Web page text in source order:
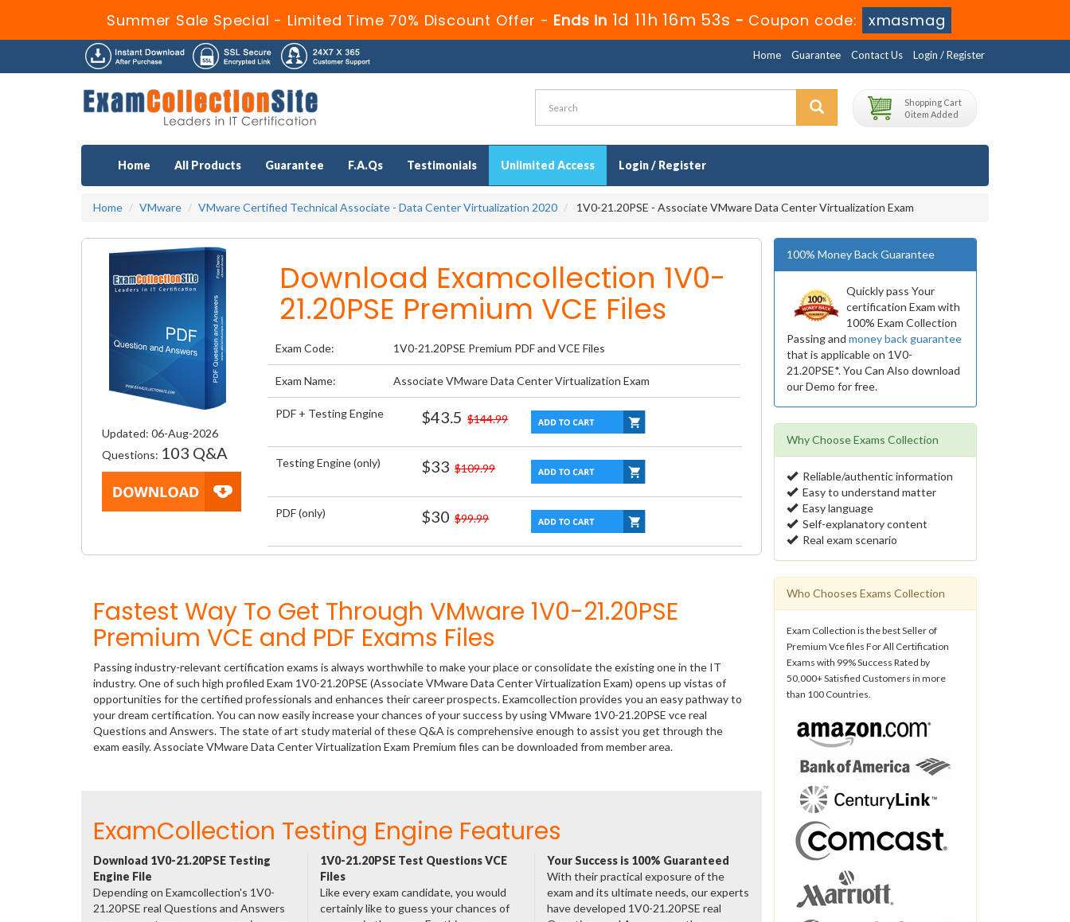
Summer Sale Special - Limited Time 70% Discount Offer - Ends in 1d 11h 16m 53s - Coupon code: xmasmag
Home Guarantee Contact Us Login / Register
Shopping Cart
0 item Added
Home All Products Guarantee F.A.Qs Testimonials Unlimited Access Login / Register
Home VMware VMware Certified Technical Associate - Data Center Virtualization 2020 1V0-21.20PSE - Associate VMware Data Center Virtualization Exam
Updated: 06-Aug-2026
Questions: 103 Q&A
Download Examcollection 1V0-
21.20PSE Premium VCE Files
Exam Code: 1V0-21.20PSE Premium PDF and VCE Files
Exam Name: Associate VMware Data Center Virtualization Exam
PDF + Testing Engine $43.5 $144.99
Testing Engine (only) $33 $109.99
PDF (only) $30 $99.99
Fastest Way To Get Through VMware 1V0-21.20PSE
Premium VCE and PDF Exams Files
Passing industry-relevant certification exams is always worthwhile to make your place or consolidate the existing one in the IT
industry. One of such high profiled Exam 1V0-21.20PSE (Associate VMware Data Center Virtualization Exam) opens up vistas of
opportunities for the certified professionals and enhances their career prospects. Examcollection provides you an easy pathway to
your dream certification. You can now easily increase your chances of your success by using VMware 1V0-21.20PSE vce real
Questions and Answers. The state of art study material of these Q&A is comprehensive enough to assist you get through the
exam easily. Associate VMware Data Center Virtualization Exam Premium files can be downloaded from member area.
ExamCollection Testing Engine Features
Download 1V0-21.20PSE Testing
Engine File
Depending on Examcollection's 1V0-
21.20PSE real Questions and Answers
1V0-21.20PSE Test Questions VCE
Files
Like every exam candidate, you would
certainly like to guess your chances of
Your Success is 100% Guaranteed
With their practical exposure of the
exam and its ultimate needs, our experts
have developed 1V0-21.20PSE real
100% Money Back Guarantee
Quickly pass Your
certification Exam with
100% Exam Collection
Passing and money back guarantee
that is applicable on 1V0-
21.20PSE*. You Can Also download
our Demo for free.
Why Choose Exams Collection
Reliable/authentic information
Easy to understand matter
Easy language
Self-explanatory content
Real exam scenario
Who Chooses Exams Collection
Exam Collection is the best Seller of
Premium Vce files For All Certification
Exams with 99% Success Rated by
50,000+ Satisfied Customers in more
than 100 Countries.